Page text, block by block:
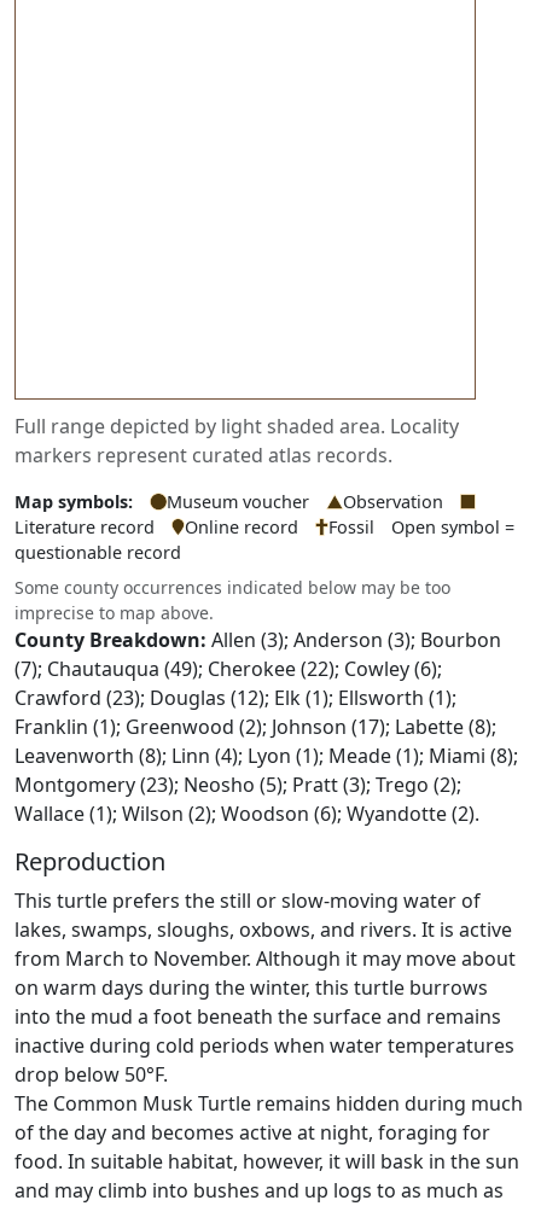
Full range depicted by light shaded area. Locality
markers represent curated atlas records.
Map symbols: Museum voucher
Observation
Literature record
Online record Fossil
Open symbol =
questionable record
Some county occurrences indicated below may be too
imprecise to map above.
County Breakdown: Allen (3); Anderson (3); Bourbon
(7); Chautauqua (49); Cherokee (22); Cowley (6);
Crawford (23); Douglas (12); Elk (1); Ellsworth (1);
Franklin (1); Greenwood (2); Johnson (17); Labette (8);
Leavenworth (8); Linn (4); Lyon (1); Meade (1); Miami (8);
Montgomery (23); Neosho (5); Pratt (3); Trego (2);
Wallace (1); Wilson (2); Woodson (6); Wyandotte (2).
Reproduction
This turtle prefers the still or slow-moving water of
lakes, swamps, sloughs, oxbows, and rivers. It is active
from March to November. Although it may move about
on warm days during the winter, this turtle burrows
into the mud a foot beneath the surface and remains
inactive during cold periods when water temperatures
drop below 50°F.
The Common Musk Turtle remains hidden during much
of the day and becomes active at night, foraging for
food. In suitable habitat, however, it will bask in the sun
and may climb into bushes and up logs to as much as